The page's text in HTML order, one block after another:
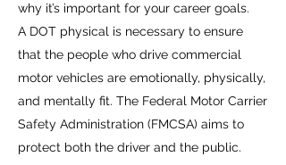
why it’s important for your career goals.
A DOT physical is necessary to ensure
that the people who drive commercial
motor vehicles are emotionally, physically,
and mentally fit. The Federal Motor Carrier
Safety Administration (FMCSA) aims to
protect both the driver and the public.